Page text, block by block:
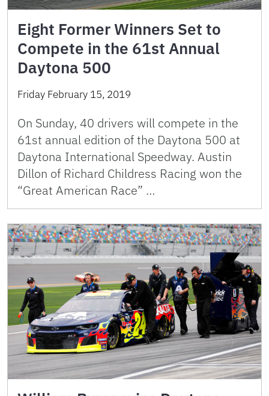
Eight Former Winners Set to
Compete in the 61st Annual
Daytona 500
Friday February 15, 2019
On Sunday, 40 drivers will compete in the
61st annual edition of the Daytona 500 at
Daytona International Speedway. Austin
Dillon of Richard Childress Racing won the
“Great American Race” …